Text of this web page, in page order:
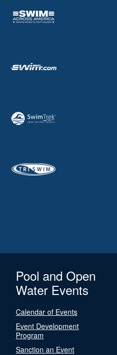
Pool and Open
Water Events
Calendar of Events
Event Development
Program
Sanction an Event